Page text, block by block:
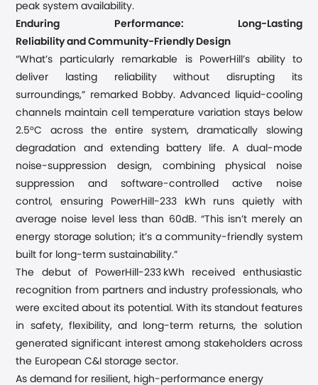
peak system availability.
Enduring Performance:
Long-Lasting
Reliability and Community-Friendly Design
“What’s particularly remarkable is PowerHill ’s ability to
deliver lasting reliability without disrupting its
surroundings,” remarked
Bobby. Advanced liquid-cooling
channels maintain cell temperature variation stays below
2.5°C across the entire system, dramatically slowing
degradation and extending
battery life. A dual-mode
noise-suppression design, combining physical noise
suppression and software-controlled active noise
control, ensuring PowerHill-233 kWh runs quietly with
average noise level less than 60dB. “This isn’t merely an
energy storage solution; it’s a community-friendly system
built for long-term sustainability.”
The debut of PowerHill-233 kWh received enthusiastic
recognition from partners and industry professionals, who
were excited about its potential. With its standout features
in safety, flexibility, and long-term returns, the solution
generated significant interest among stakeholders across
the European C&I storage sector.
As demand for resilient, high-performance energy